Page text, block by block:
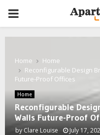
PRIMARY
MENU
Home
Home
Reconfigurable Design
Future-Proof Offices
Home
Reconfigurable
Walls Future-Proof
by Clare Louise July 17,